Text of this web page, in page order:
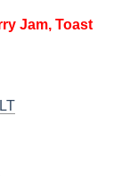
Jam, Toast